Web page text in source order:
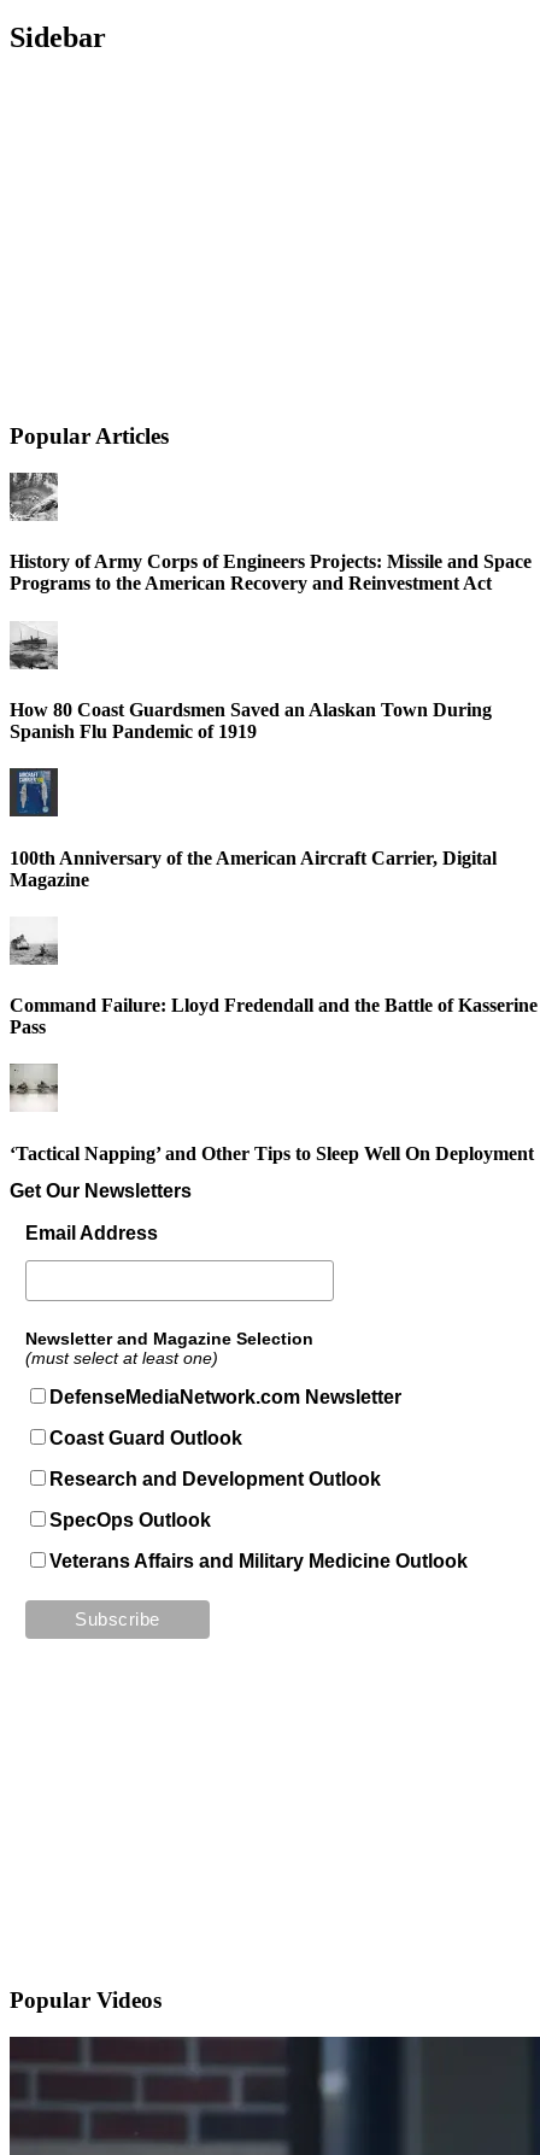
Sidebar
Popular Articles
History of Army Corps of Engineers Projects: Missile and Space
Programs to the American Recovery and Reinvestment Act
How 80 Coast Guardsmen Saved an Alaskan Town During
Spanish Flu Pandemic of 1919
100th Anniversary of the American Aircraft Carrier, Digital
Magazine
Command Failure: Lloyd Fredendall and the Battle of Kasserine
Pass
‘Tactical Napping’ and Other Tips to Sleep Well On Deployment
Get Our Newsletters
Email Address
Newsletter and Magazine Selection
(must select at least one)
DefenseMediaNetwork.com Newsletter
Coast Guard Outlook
Research and Development Outlook
SpecOps Outlook
Veterans Affairs and Military Medicine Outlook
Popular Videos